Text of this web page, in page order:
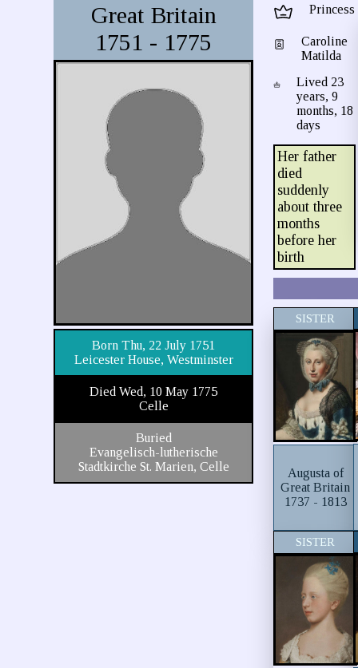
Great Britain
1751 - 1775
Born Thu, 22 July 1751
Leicester House, Westminster
Died Wed, 10 May 1775
Celle
Buried
Evangelisch-lutherische
Stadtkirche St. Marien, Celle
Princess
Caroline
Matilda
Lived 23
years, 9
months, 18
days
Her father
died
suddenly
about three
months
before her
birth
SISTER
Augusta of
Great Britain
1737 - 1813
SISTER